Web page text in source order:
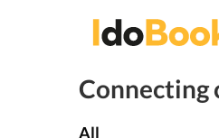
Connecting
All